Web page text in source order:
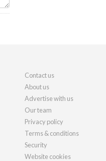
Contact us
About us
Advertise with us
Our team
Privacy policy
Terms & conditions
Security
Website cookies